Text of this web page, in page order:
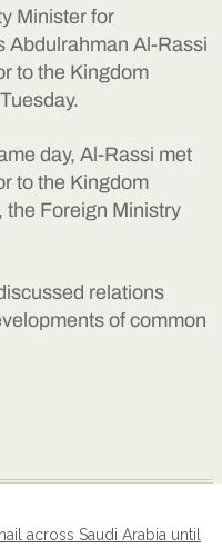
Minister for
Abdulrahman Al-Rassi
to the Kingdom
day, Al-Rassi met
to the Kingdom
the Foreign Ministry
relations
of common
across Saudi Arabia until